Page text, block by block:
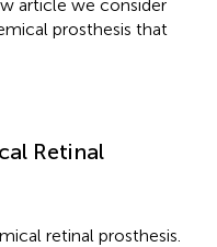
article we consider
prosthesis that
Retinal
retinal prosthesis.